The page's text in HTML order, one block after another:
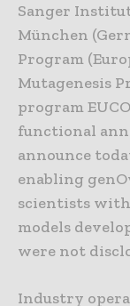
Sanger
München
Program
Mutagenesis
program
functional
announce
enabling
scientists
models
were not
Industry